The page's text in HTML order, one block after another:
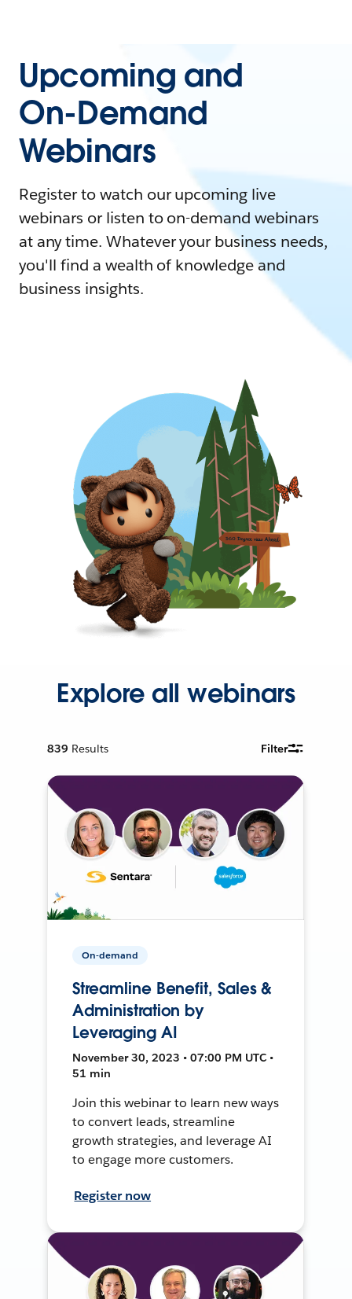
Upcoming and
On-Demand
Webinars
Register to watch our upcoming live
webinars or listen to on-demand webinars
at any time. Whatever your business needs,
you'll find a wealth of knowledge and
business insights.
Explore all webinars
839 Results Filter
On-demand
Streamline Benefit, Sales &
Administration by
Leveraging AI
November 30, 2023 • 07:00 PM UTC •
51 min
Join this webinar to learn new ways
to convert leads, streamline
growth strategies, and leverage AI
to engage more customers.
Register now